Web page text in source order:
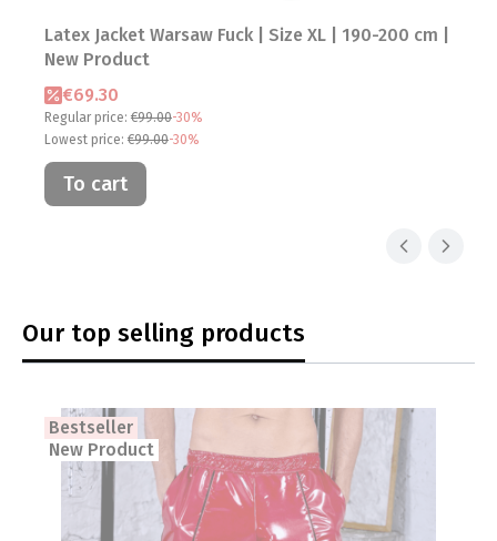
Latex Jacket Warsaw Fuck | Size XL | 190-200 cm |
New Product
Promotional price
€69.30
Regular price: €99.00-30%
Lowest price: €99.00-30%
To cart
Our top selling products
Bestseller
New Product